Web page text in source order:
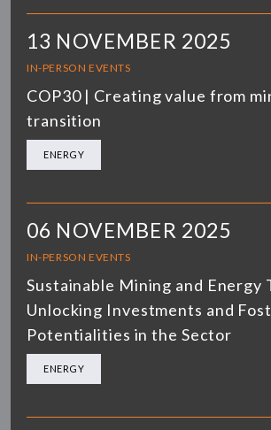
13 NOVEMBER 2025
IN-PERSON EVENTS
COP30 | Creating value from
transition
ENERGY
06 NOVEMBER 2025
IN-PERSON EVENTS
Sustainable Mining and Energy
Unlocking Investments and
Potentialities in the Sector
ENERGY